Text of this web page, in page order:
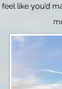
feel like you’d